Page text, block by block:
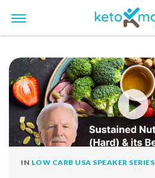
diabetes-reversal
IN LOW CARB USA SPEAKER SERIES